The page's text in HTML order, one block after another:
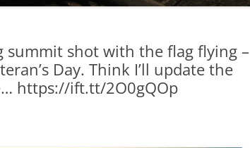
summit shot with the flag flying –
Day. Think I’ll update the
https://ift.tt/2O0gQOp